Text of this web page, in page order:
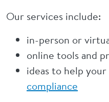
Our services include:
in-person or
online tools and
ideas to help your
compliance